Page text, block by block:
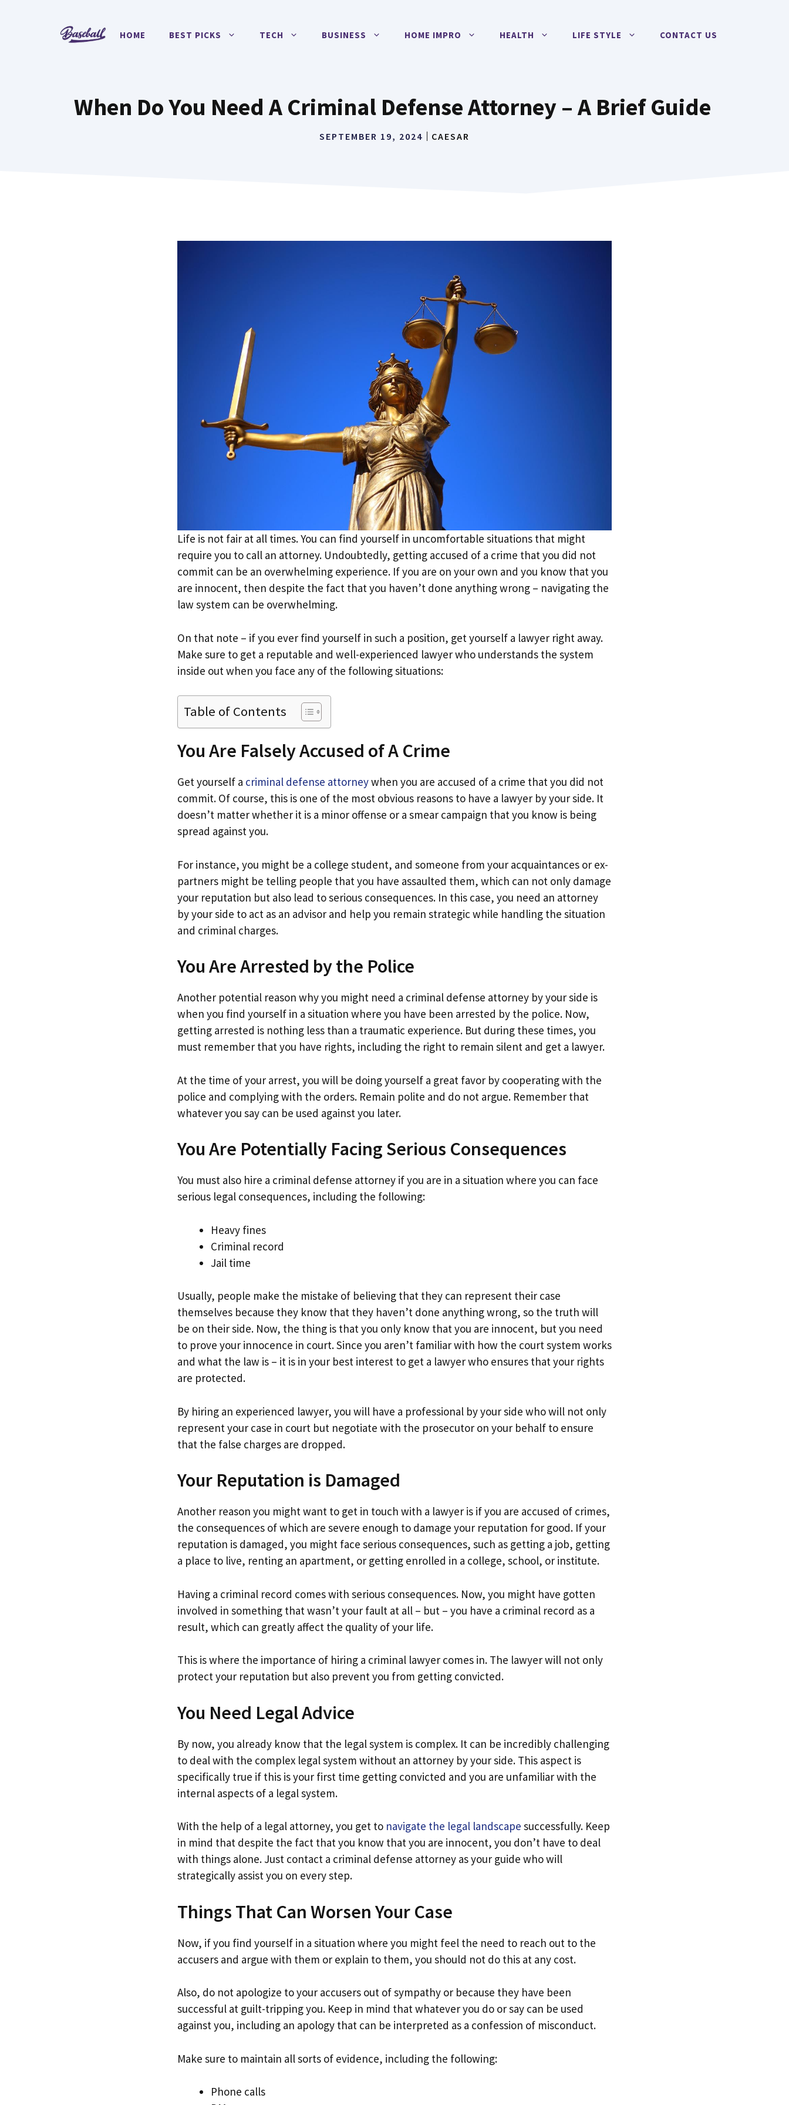
HOME BEST PICKS TECH BUSINESS HOME IMPRO HEALTH LIFE STYLE CONTACT US
When Do You Need A Criminal Defense Attorney – A Brief Guide
SEPTEMBER 19, 2024 CAESAR
Life is not fair at all times. You can find yourself in uncomfortable situations that might
require you to call an attorney. Undoubtedly, getting accused of a crime that you did not
commit can be an overwhelming experience. If you are on your own and you know that you
are innocent, then despite the fact that you haven’t done anything wrong – navigating the
law system can be overwhelming.
On that note – if you ever find yourself in such a position, get yourself a lawyer right away.
Make sure to get a reputable and well-experienced lawyer who understands the system
inside out when you face any of the following situations:
Table of Contents
You Are Falsely Accused of A Crime
Get yourself a criminal defense attorneywhen you are accused of a crime that you did not
commit. Of course, this is one of the most obvious reasons to have a lawyer by your side. It
doesn’t matter whether it is a minor offense or a smear campaign that you know is being
spread against you.
For instance, you might be a college student, and someone from your acquaintances or ex-
partners might be telling people that you have assaulted them, which can not only damage
your reputation but also lead to serious consequences. In this case, you need an attorney
by your side to act as an advisor and help you remain strategic while handling the situation
and criminal charges.
You Are Arrested by the Police
Another potential reason why you might need a criminal defense attorney by your side is
when you find yourself in a situation where you have been arrested by the police. Now,
getting arrested is nothing less than a traumatic experience. But during these times, you
must remember that you have rights, including the right to remain silent and get a lawyer.
At the time of your arrest, you will be doing yourself a great favor by cooperating with the
police and complying with the orders. Remain polite and do not argue. Remember that
whatever you say can be used against you later.
You Are Potentially Facing Serious Consequences
You must also hire a criminal defense attorney if you are in a situation where you can face
serious legal consequences, including the following:
Heavy fines
Criminal record
Jail time
Usually, people make the mistake of believing that they can represent their case
themselves because they know that they haven’t done anything wrong, so the truth will
be on their side. Now, the thing is that you only know that you are innocent, but you need
to prove your innocence in court. Since you aren’t familiar with how the court system works
and what the law is – it is in your best interest to get a lawyer who ensures that your rights
are protected.
By hiring an experienced lawyer, you will have a professional by your side who will not only
represent your case in court but negotiate with the prosecutor on your behalf to ensure
that the false charges are dropped.
Your Reputation is Damaged
Another reason you might want to get in touch with a lawyer is if you are accused of crimes,
the consequences of which are severe enough to damage your reputation for good. If your
reputation is damaged, you might face serious consequences, such as getting a job, getting
a place to live, renting an apartment, or getting enrolled in a college, school, or institute.
Having a criminal record comes with serious consequences. Now, you might have gotten
involved in something that wasn’t your fault at all – but – you have a criminal record as a
result, which can greatly affect the quality of your life.
This is where the importance of hiring a criminal lawyer comes in. The lawyer will not only
protect your reputation but also prevent you from getting convicted.
You Need Legal Advice
By now, you already know that the legal system is complex. It can be incredibly challenging
to deal with the complex legal system without an attorney by your side. This aspect is
specifically true if this is your first time getting convicted and you are unfamiliar with the
internal aspects of a legal system.
With the help of a legal attorney, you get to navigate the legal landscape successfully. Keep
in mind that despite the fact that you know that you are innocent, you don’t have to deal
with things alone. Just contact a criminal defense attorney as your guide who will
strategically assist you on every step.
Things That Can Worsen Your Case
Now, if you find yourself in a situation where you might feel the need to reach out to the
accusers and argue with them or explain to them, you should not do this at any cost.
Also, do not apologize to your accusers out of sympathy or because they have been
successful at guilt-tripping you. Keep in mind that whatever you do or say can be used
against you, including an apology that can be interpreted as a confession of misconduct.
Make sure to maintain all sorts of evidence, including the following:
Phone calls